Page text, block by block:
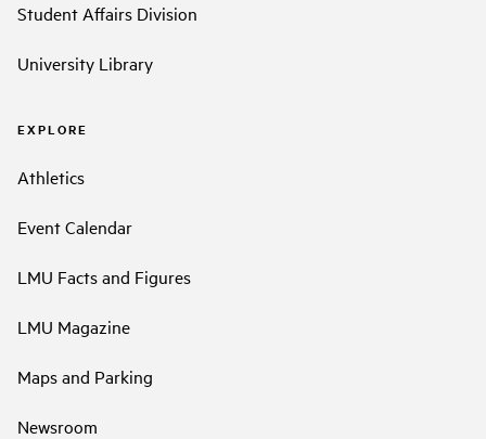
Student Affairs Division
University Library
EXPLORE
Athletics
Event Calendar
LMU Facts and Figures
LMU Magazine
Maps and Parking
Newsroom